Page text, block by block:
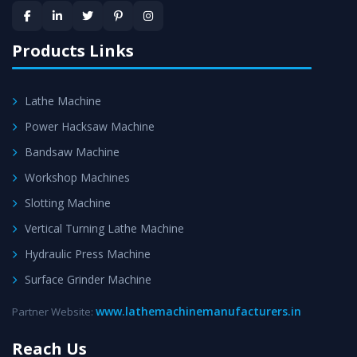
satisfaction.
Products Links
Lathe Machine
Power Hacksaw Machine
Bandsaw Machine
Workshop Machines
Slotting Machine
Vertical Turning Lathe Machine
Hydraulic Press Machine
Surface Grinder Machine
Partner Website: www.lathemachinemanufacturers.in
Reach Us